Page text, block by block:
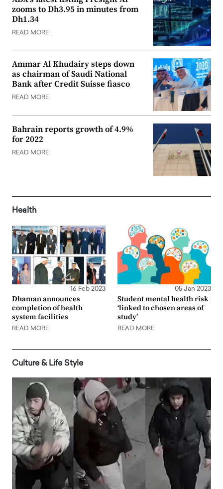
zooms to Dh3.95 in minutes from
Dh1.34
READ MORE
Ammar Al Khudairy steps down
as chairman of Saudi National
Bank after Credit Suisse fiasco
READ MORE
Bahrain reports growth of 4.9%
for 2022
READ MORE
Health
16 Feb 2023
Dhaman announces
completion of health
system facilities
READ MORE
05 Jan 2023
Student mental health risk
‘linked to chosen areas of
study’
READ MORE
Culture & Life Style